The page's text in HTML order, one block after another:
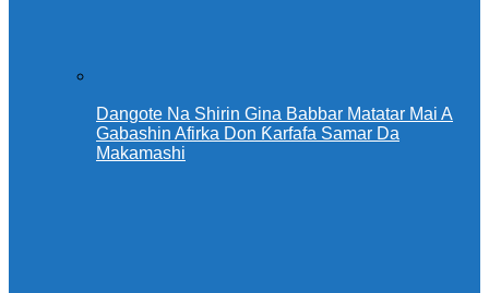
Dangote Na Shirin Gina Babbar Matatar Mai A
Gabashin Afirka Don Ƙarfafa Samar Da
Makamashi